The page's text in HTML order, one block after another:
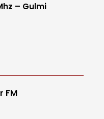
– Gulmi
FM